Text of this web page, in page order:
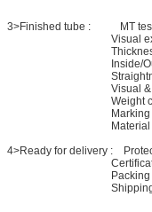
3>Finished tube : MT
Visual
Thickness
Inside/Out Side/
Visual &
Weight
Marking
Material & NDT
4>Ready for delivery :
Certificate of
Packing
Shipping mark